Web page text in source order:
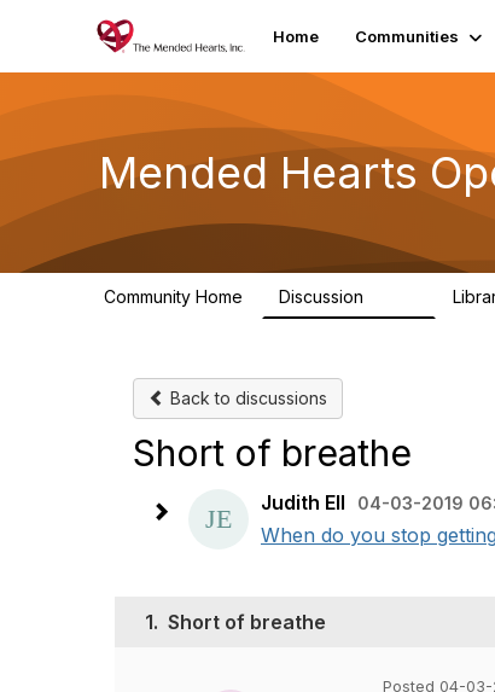
Home Communities
Mended Hearts
Community Home Discussion
Back to discussions
Short of breathe
Judith Ell 04-03-2019
When do you stop
1. Short of breathe
Posted 04-03-